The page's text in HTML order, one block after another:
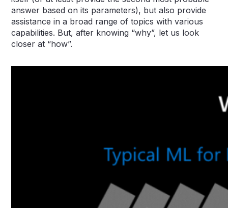
answer based on its parameters), but also provide
assistance in a broad range of topics with various
capabilities. But, after knowing “why”, let us look
closer at “how”.